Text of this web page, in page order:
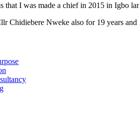
that I was made a chief in 2015 in Igbo
Chidiebere Nweke also for 19 years